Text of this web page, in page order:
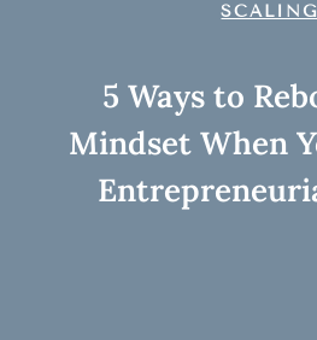
SCALING
5 Ways to
Mindset When